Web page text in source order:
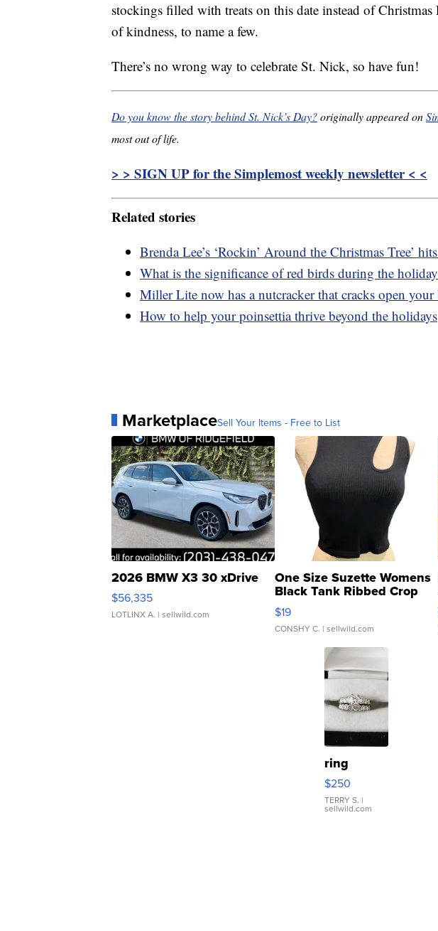
stockings filled with treats on this date instead of
of kindness, to name a few.
There’s no wrong way to celebrate St. Nick, so have fun!
Do you know the story behind St. Nick’s Day?originally appeared on
most out of life.
> > SIGN UP for the Simplemost weekly newsletter < <
Related stories
Brenda Lee’s ‘Rockin’ Around the Christmas Tree’
What is the significance of red birds during the
Miller Lite now has a nutcracker that cracks open your
How to help your poinsettia thrive beyond the holidays
MarketplaceSell Your Items - Free to List
2026 BMW X3 30 xDrive
$56,335
LOTLINX A. | sellwild.com
One Size Suzette Womens
Black Tank Ribbed Crop
Asymmetrical ...
$19
CONSHY C. | sellwild.com
ring
$250
TERRY S. |
sellwild.com